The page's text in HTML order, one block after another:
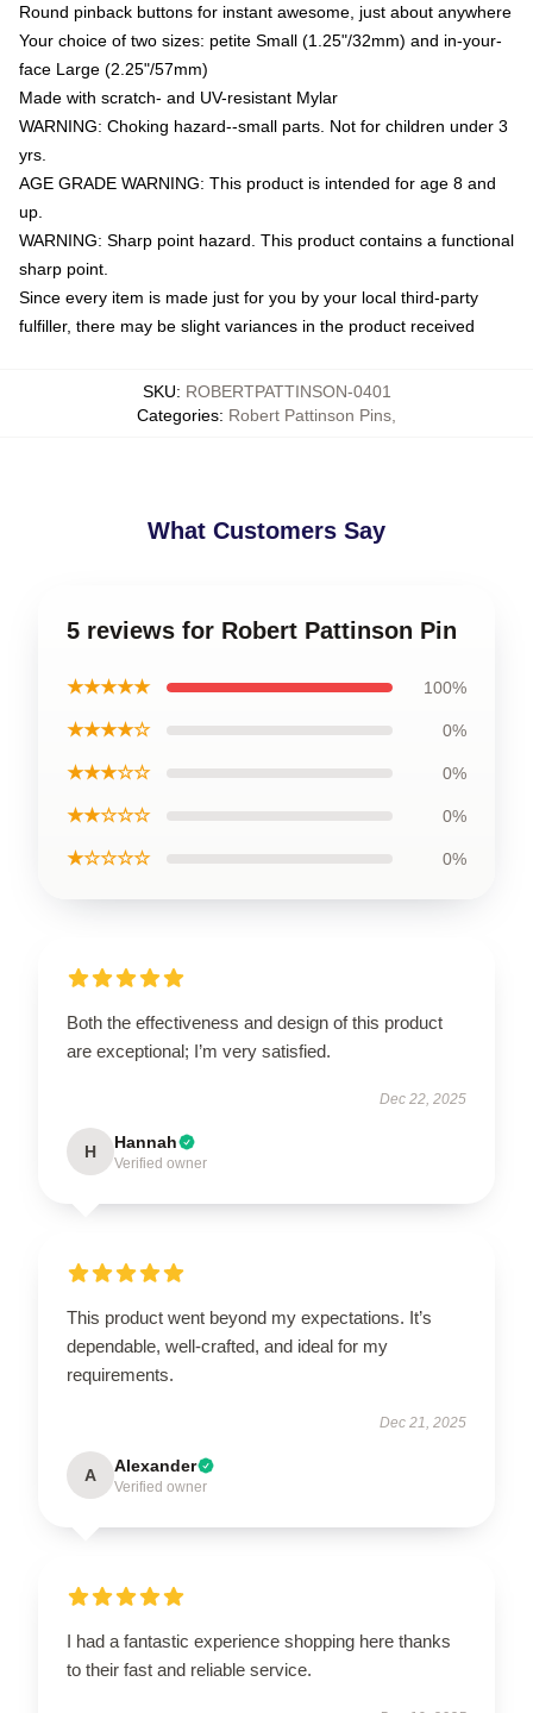
Round pinback buttons for instant awesome, just about anywhere
Your choice of two sizes: petite Small (1.25"/32mm) and in-your-
face Large (2.25"/57mm)
Made with scratch- and UV-resistant Mylar
WARNING: Choking hazard--small parts. Not for children under 3
yrs.
AGE GRADE WARNING: This product is intended for age 8 and
up.
WARNING: Sharp point hazard. This product contains a functional
sharp point.
Since every item is made just for you by your local third-party
fulfiller, there may be slight variances in the product received
SKU: ROBERTPATTINSON-0401
Categories: Robert Pattinson Pins
What Customers Say
5 reviews for Robert Pattinson Pin
★★★★★ 100%
★★★★☆ 0%
★★★☆☆ 0%
★★☆☆☆ 0%
★☆☆☆☆ 0%
Both the effectiveness and design of this product
are exceptional; I’m very satisfied.
Dec 22, 2025
H Hannah
Verified owner
This product went beyond my expectations. It’s
dependable, well-crafted, and ideal for my
requirements.
Dec 21, 2025
A Alexander
Verified owner
I had a fantastic experience shopping here thanks
to their fast and reliable service.